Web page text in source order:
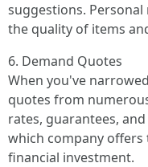
suggestions.
the quality of items
6. Demand Quotes
When you've
quotes from
rates, guarantees,
which company
financial investment.